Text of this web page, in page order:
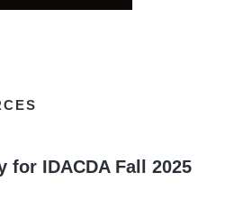
for IDACDA Fall 2025